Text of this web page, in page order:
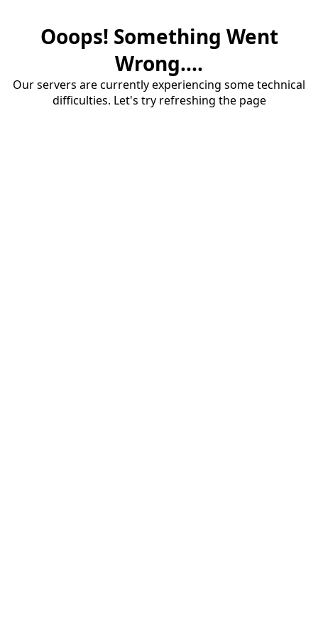
Ooops! Something Went
Wrong....
Our servers are currently experiencing some technical
difficulties. Let's try refreshing the page